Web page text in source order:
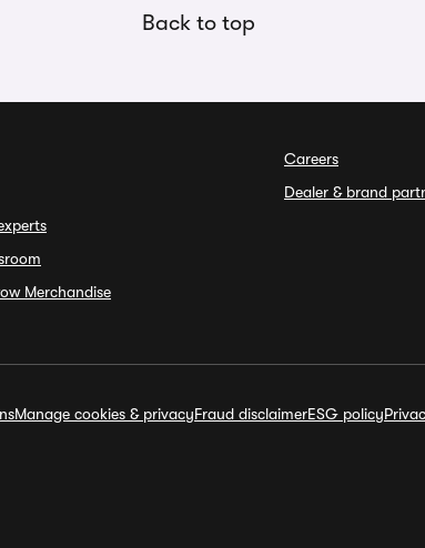
Back to top
Merchandise
Careers
Dealer & brand
Manage cookies & privacyFraud disclaimerESG policy